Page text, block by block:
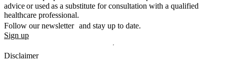
advice or used as a substitute for consultation with a qualified
healthcare professional.
Follow our newsletter and stay up to date.
Sign up
Disclaimer